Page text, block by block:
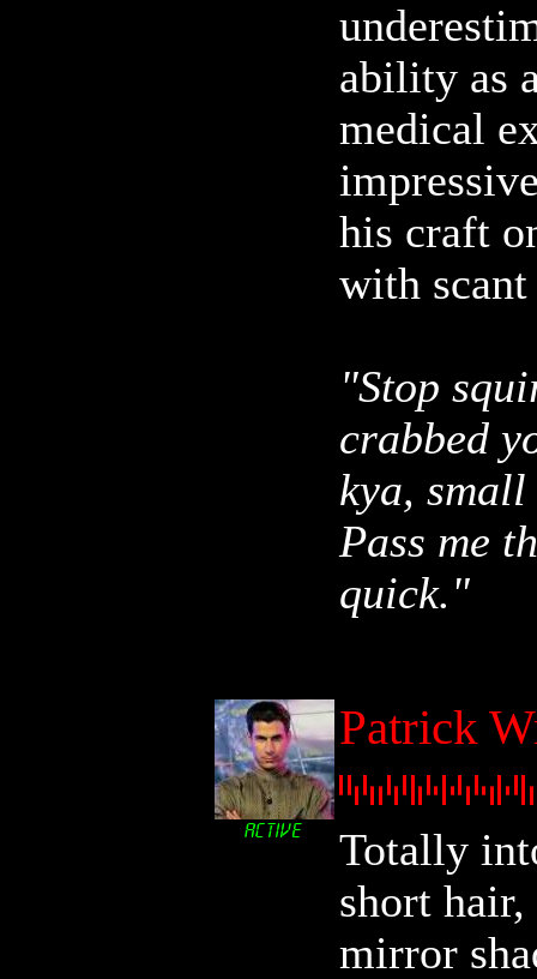
ability as
medical
his craft
with
"Stop
crabbed
kya,
Pass me
quick."
Patrick
Totally
short
mirror